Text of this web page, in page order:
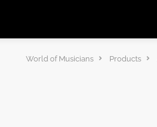
World of Musicians Products